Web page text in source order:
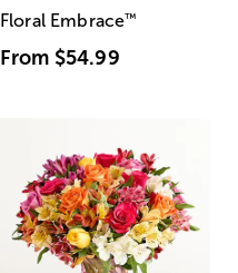
Floral Embrace™
From $54.99